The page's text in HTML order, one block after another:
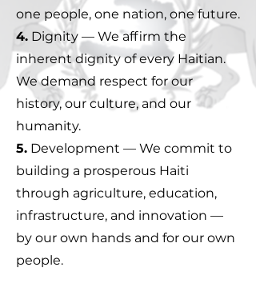
one people, one nation, one future.
4. Dignity — We affirm the
inherent dignity of every Haitian.
We demand respect for our
history, our culture, and our
humanity.
5. Development — We commit to
building a prosperous Haiti
through agriculture, education,
infrastructure, and innovation —
by our own hands and for our own
people.